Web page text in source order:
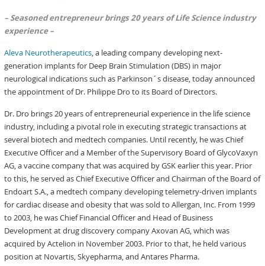
– Seasoned entrepreneur brings 20 years of Life Science industry
experience –
Aleva Neurotherapeutics, a leading company developing next-
generation implants for Deep Brain Stimulation (DBS) in major
neurological indications such as Parkinson´s disease, today announced
the appointment of Dr. Philippe Dro to its Board of Directors.
Dr. Dro brings 20 years of entrepreneurial experience in the life science
industry, including a pivotal role in executing strategic transactions at
several biotech and medtech companies. Until recently, he was Chief
Executive Officer and a Member of the Supervisory Board of GlycoVaxyn
AG, a vaccine company that was acquired by GSK earlier this year. Prior
to this, he served as Chief Executive Officer and Chairman of the Board of
Endoart S.A., a medtech company developing telemetry-driven implants
for cardiac disease and obesity that was sold to Allergan, Inc. From 1999
to 2003, he was Chief Financial Officer and Head of Business
Development at drug discovery company Axovan AG, which was
acquired by Actelion in November 2003. Prior to that, he held various
position at Novartis, Skyepharma, and Antares Pharma.